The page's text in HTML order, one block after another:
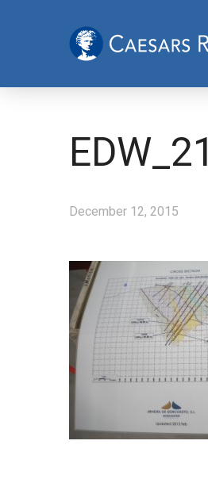
EDW_21
December 12, 2015